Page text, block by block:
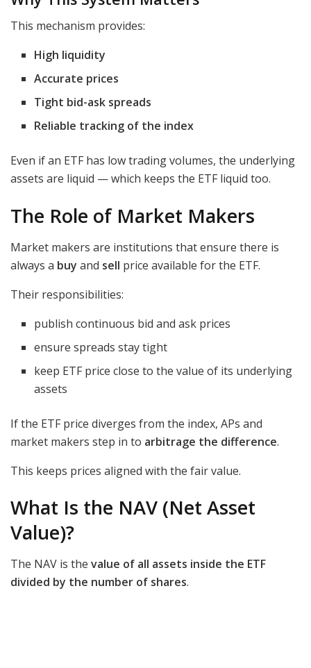
This mechanism provides:
High liquidity
Accurate prices
Tight bid-ask spreads
Reliable tracking of the index
Even if an ETF has low trading volumes, the underlying
assets are liquid — which keeps the ETF liquid too.
The Role of Market Makers
Market makers are institutions that ensure there is
always a buy and sell price available for the ETF.
Their responsibilities:
publish continuous bid and ask prices
ensure spreads stay tight
keep ETF price close to the value of its underlying
assets
If the ETF price diverges from the index, APs and
market makers step in to arbitrage the difference.
This keeps prices aligned with the fair value.
What Is the NAV (Net Asset
Value)?
The NAV is the value of all assets inside the ETF
divided by the number of shares.